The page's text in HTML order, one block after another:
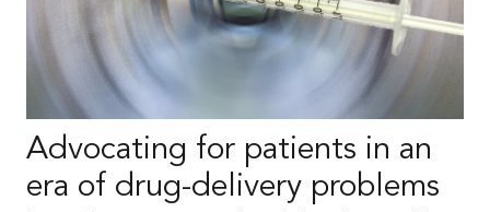
Advocating for patients in an
era of drug-delivery problems